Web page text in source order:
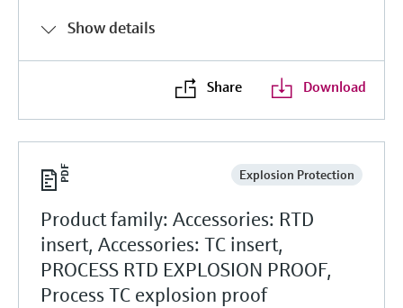
Show details
Share Download
Explosion Protection
Product family: Accessories: RTD
insert, Accessories: TC insert,
PROCESS RTD EXPLOSION PROOF,
Process TC explosion proof